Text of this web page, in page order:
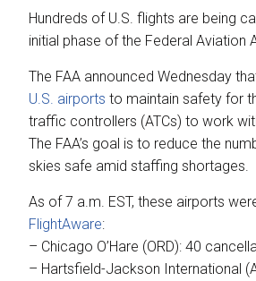
r
e
e
b
o
k
k
e
d
n
i
Hundreds of U.S. flights are being
initial phase of the Federal Aviation
The FAA announced Wednesday
U.S. airports to maintain safety for
traffic controllers (ATCs) to work
The FAA’s goal is to reduce the
skies safe amid staffing shortages.
As of 7 a.m. EST, these airports
FlightAware:
– Chicago O’Hare (ORD): 40
– Hartsfield-Jackson International